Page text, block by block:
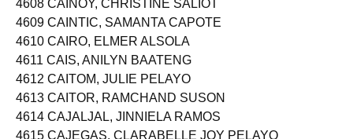
4608 CAINOY, CHRISTINE SALIOT
4609 CAINTIC, SAMANTA CAPOTE
4610 CAIRO, ELMER ALSOLA
4611 CAIS, ANILYN BAATENG
4612 CAITOM, JULIE PELAYO
4613 CAITOR, RAMCHAND SUSON
4614 CAJALJAL, JINNIELA RAMOS